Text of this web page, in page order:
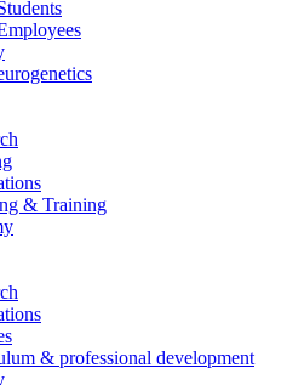
& Training
& professional development